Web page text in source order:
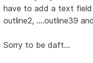
have to add a text field
outline2, ....outline39
Sorry to be daft...